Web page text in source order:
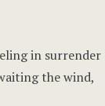
in surrender
the wind,